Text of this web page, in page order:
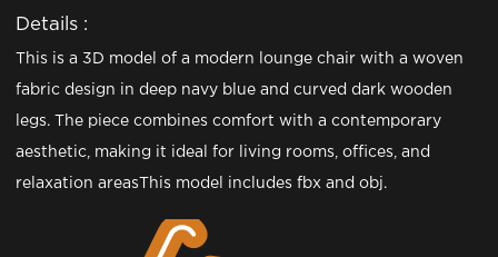
Details :
This is a 3D model of a modern lounge chair with a woven
fabric design in deep navy blue and curved dark wooden
legs. The piece combines comfort with a contemporary
aesthetic, making it ideal for living rooms, offices, and
relaxation areasThis model includes fbx and obj.